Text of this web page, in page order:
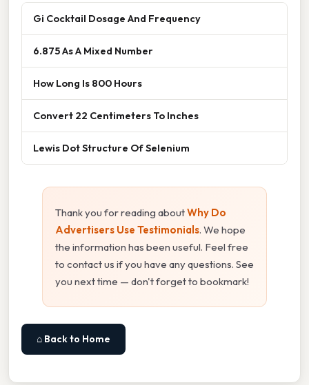
Gi Cocktail Dosage And Frequency
6.875 As A Mixed Number
How Long Is 800 Hours
Convert 22 Centimeters To Inches
Lewis Dot Structure Of Selenium
Thank you for reading aboutWhy Do
Advertisers Use Testimonials. We hope
the information has been useful. Feel free
to contact us if you have any questions. See
you next time — don't forget to bookmark!
⌂ Back to Home